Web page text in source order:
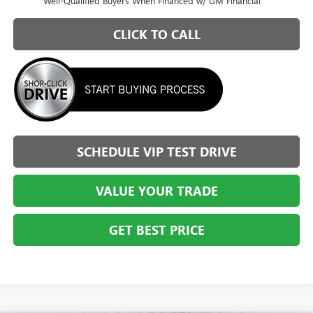
CLICK TO CALL
SCHEDULE VIP TEST DRIVE
VALUE YOUR TRADE
GET BEST PRICE